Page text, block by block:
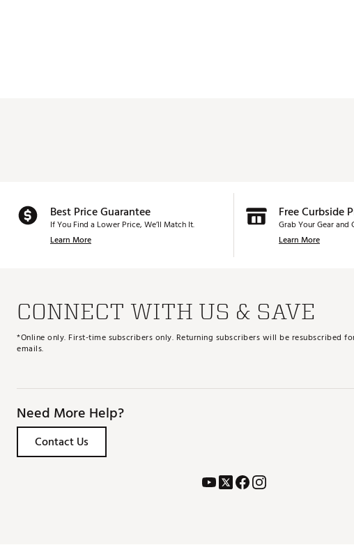
Best Price Guarantee
If You Find a Lower Price, We’ll Match It.
Learn More
Free Curbside
Grab Your Gear and
Learn More
CONNECT WITH US & SAVE
*Online only. First-time subscribers only. Returning subscribers will be resubscribed
emails.
Need More Help?
Contact Us